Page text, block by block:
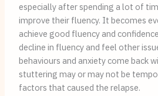
especially after spending a lot of
improve their fluency. It becomes
achieve good fluency and
decline in fluency and feel other
behaviours and anxiety come back
stuttering may or may not be
factors that caused the relapse.